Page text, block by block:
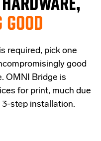
required, pick one
good
. OMNI Bridge is
for print, much due
3-step installation.